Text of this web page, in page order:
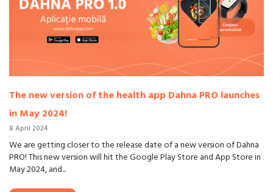
The new version of the health app Dahna PRO launches
in May 2024!
8 April 2024
We are getting closer to the release date of a new version of Dahna
PRO! This new version will hit the Google Play Store and App Store in
May 2024, and...